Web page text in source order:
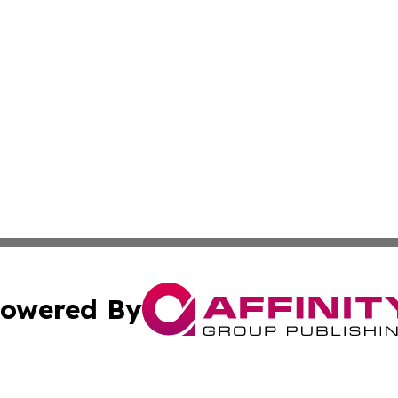
By